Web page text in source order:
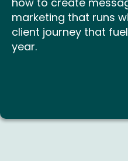
marketing that runs
client journey that
year.